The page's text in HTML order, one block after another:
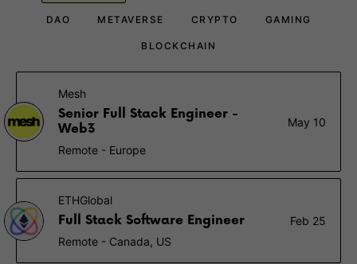
DAO METAVERSE CRYPTO GAMING
BLOCKCHAIN
Mesh
Senior Full Stack Engineer -
Web3
May 10
Remote - Europe
ETHGlobal
Full Stack Software Engineer
Feb 25
Remote - Canada, US